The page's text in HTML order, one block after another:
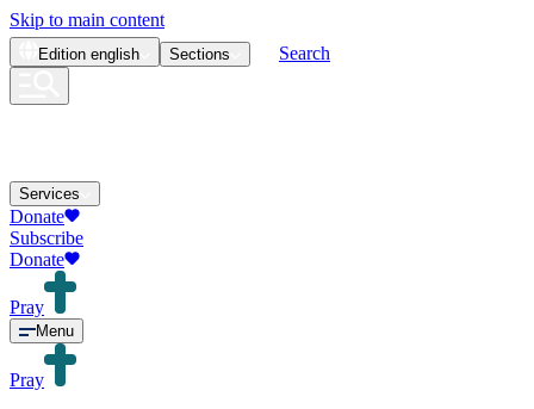
Skip to main content
Edition english Sections Search
Services
Donate
Subscribe
Donate
Pray
Menu
Pray